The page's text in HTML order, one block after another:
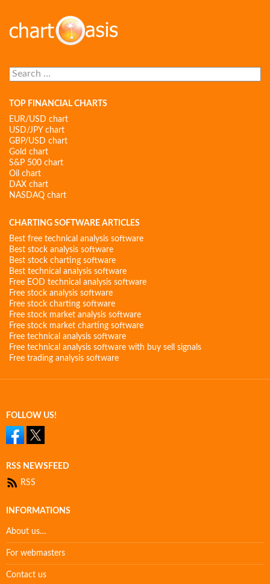
Search
for:
TOP FINANCIAL CHARTS
EUR/USD chart
USD/JPY chart
GBP/USD chart
Gold chart
S&P 500 chart
Oil chart
DAX chart
NASDAQ chart
CHARTING SOFTWARE ARTICLES
Best free technical analysis software
Best stock analysis software
Best stock charting software
Best technical analysis software
Free EOD technical analysis software
Free stock analysis software
Free stock charting software
Free stock market analysis software
Free stock market charting software
Free technical analysis software
Free technical analysis software with buy sell signals
Free trading analysis software
FOLLOW US!
RSS NEWSFEED
RSS
INFORMATIONS
About us…
For webmasters
Contact us